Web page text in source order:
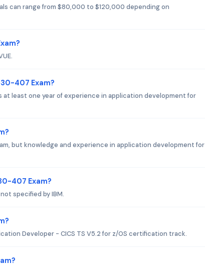
can range from $80,000 to $120,000 depending on
407 Exam?
least one year of experience in application development for
but knowledge and experience in application development for
407 Exam?
specified by IBM.
Developer - CICS TS V5.2 for z/OS certification track.